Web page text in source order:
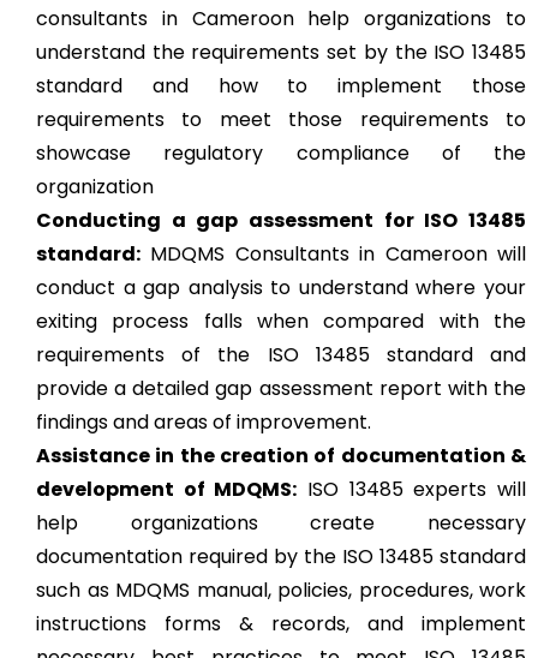
consultants in Cameroon help organizations to
understand the requirements set by the ISO 13485
standard and how to implement those
requirements to meet those requirements to
showcase regulatory compliance of the
organization
Conducting a gap assessment for ISO 13485
standard: MDQMS Consultants in Cameroon will
conduct a gap analysis to understand where your
exiting process falls when compared with the
requirements of the ISO 13485 standard and
provide a detailed gap assessment report with the
findings and areas of improvement.
Assistance in the creation of documentation &
development of MDQMS: ISO 13485 experts will
help organizations create necessary
documentation required by the ISO 13485 standard
such as MDQMS manual, policies, procedures, work
instructions forms & records, and implement